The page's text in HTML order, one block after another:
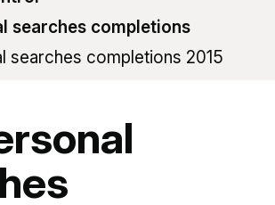
searches completions
searches completions 2015